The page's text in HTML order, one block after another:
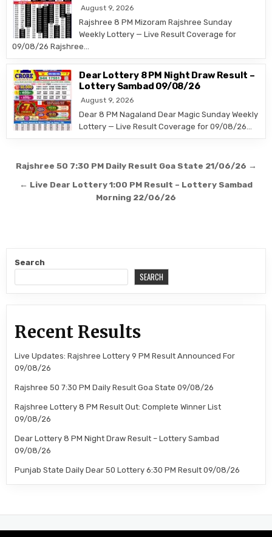
August 9, 2026
Rajshree 8 PM Mizoram Rajshree Sunday
Weekly Lottery — Live Result Coverage for
09/08/26 Rajshree…
Dear Lottery 8 PM Night Draw Result –
Lottery Sambad 09/08/26
August 9, 2026
Dear 8 PM Nagaland Dear Magic Sunday Weekly
Lottery — Live Result Coverage for 09/08/26…
Post
navigation
Rajshree 50 7:30 PM Daily Result Goa State 21/06/26 →
← Live Dear Lottery 1:00 PM Result – Lottery Sambad
Morning 22/06/26
Search
SEARCH
Recent Results
Live Updates: Rajshree Lottery 9 PM Result Announced For
09/08/26
Rajshree 50 7:30 PM Daily Result Goa State 09/08/26
Rajshree Lottery 8 PM Result Out: Complete Winner List
09/08/26
Dear Lottery 8 PM Night Draw Result – Lottery Sambad
09/08/26
Punjab State Daily Dear 50 Lottery 6:30 PM Result 09/08/26